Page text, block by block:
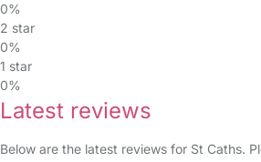
0%
2 star
0%
1 star
0%
Latest reviews
Below are the latest reviews for St Caths.